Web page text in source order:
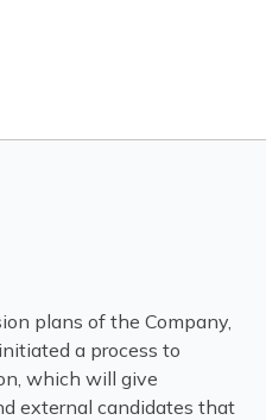
plans of the Company,
a process to
which will give
external candidates that